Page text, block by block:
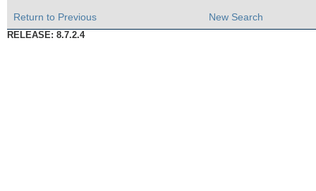
Return to Previous New Search
RELEASE: 8.7.2.4